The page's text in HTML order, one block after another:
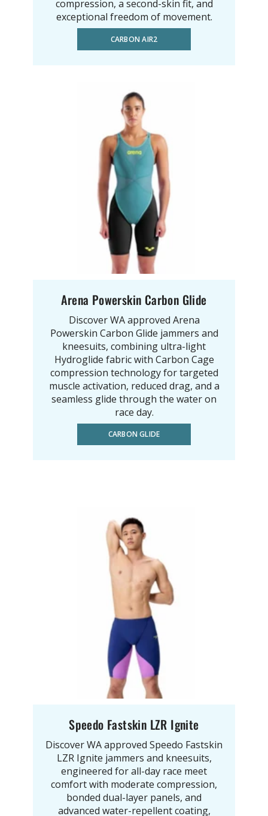
compression, a second-skin fit, and
exceptional freedom of movement.
CARBON AIR2
Arena Powerskin Carbon Glide
Discover WA approved Arena
Powerskin Carbon Glide jammers and
kneesuits, combining ultra-light
Hydroglide fabric with Carbon Cage
compression technology for targeted
muscle activation, reduced drag, and a
seamless glide through the water on
race day.
CARBON GLIDE
Speedo Fastskin LZR Ignite
Discover WA approved Speedo Fastskin
LZR Ignite jammers and kneesuits,
engineered for all-day race meet
comfort with moderate compression,
bonded dual-layer panels, and
advanced water-repellent coating,